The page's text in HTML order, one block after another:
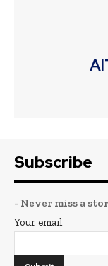
Subscribe
- Never miss a
Your email